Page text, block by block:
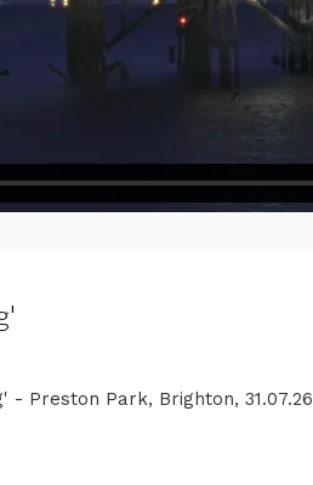
Preston Park, Brighton, 31.07.26